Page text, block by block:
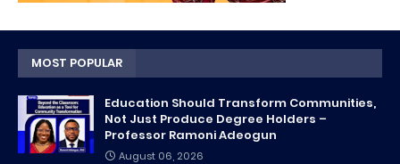
MOST POPULAR
Education Should Transform Communities,
Not Just Produce Degree Holders –
Professor Ramoni Adeogun
August 06, 2026